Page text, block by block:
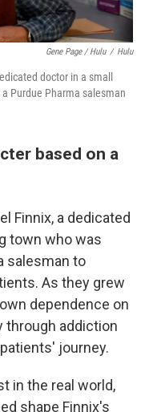
Gene Page / Hulu / Hulu
doctor in a small
Purdue Pharma salesman
based on a
Finnix, a dedicated
town who was
salesman to
As they grew
dependence on
through addiction
journey.
in the real world,
shape Finnix's